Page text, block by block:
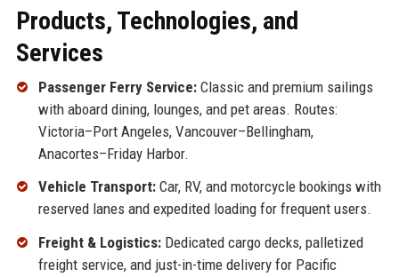
Products, Technologies, and
Services
Passenger Ferry Service:Classic and premium sailings
with aboard dining, lounges, and pet areas. Routes:
Victoria–Port Angeles, Vancouver–Bellingham,
Anacortes–Friday Harbor.
Vehicle Transport:Car, RV, and motorcycle bookings with
reserved lanes and expedited loading for frequent users.
Freight & Logistics:Dedicated cargo decks, palletized
freight service, and just-in-time delivery for Pacific